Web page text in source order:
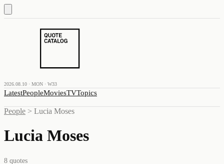
2026.08.10 · MON · W33
LatestPeopleMoviesTVTopics
People > Lucia Moses
Lucia Moses
8 quotes